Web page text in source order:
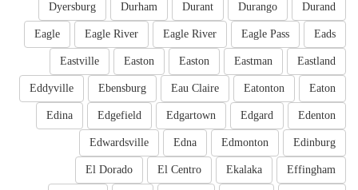
Durand
Durango
Durant
Durham
Dyersburg
Eads
Eagle Pass
Eagle River
Eagle River
Eagle
Eastland
Eastman
Easton
Easton
Eastville
Eaton
Eatonton
Eau Claire
Ebensburg
Eddyville
Edenton
Edgard
Edgartown
Edgefield
Edina
Edinburg
Edmonton
Edna
Edwardsville
Effingham
Ekalaka
El Centro
El Dorado